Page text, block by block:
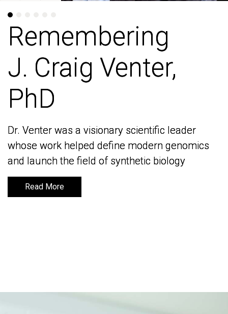
Remembering
J. Craig Venter,
PhD
Dr. Venter was a visionary scientific leader
whose work helped define modern genomics
and launch the field of synthetic biology
Read More
Remembering
J. Craig Venter,
PhD
Dr. Venter was a visionary scientific leader
whose work helped define modern genomics
and launch the field of synthetic biology
Read More